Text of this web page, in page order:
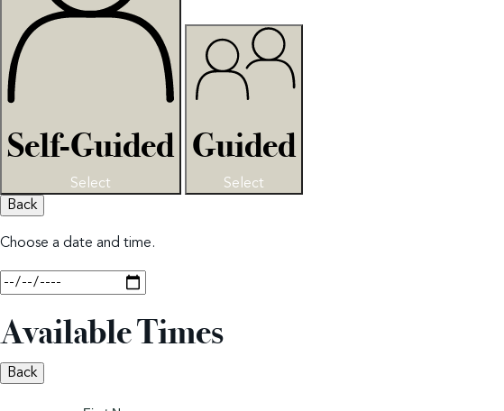
Self-Guided
Select
Guided
Select
Back
Choose a date and time.
Available Times
Back